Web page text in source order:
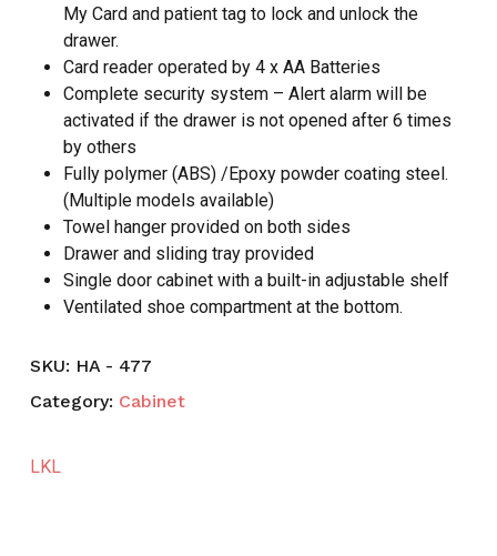
My Card and patient tag to lock and unlock the
drawer.
Card reader operated by 4 x AA Batteries
Complete security system – Alert alarm will be
activated if the drawer is not opened after 6 times
by others
Fully polymer (ABS) /Epoxy powder coating steel.
(Multiple models available)
Towel hanger provided on both sides
Drawer and sliding tray provided
Single door cabinet with a built-in adjustable shelf
Ventilated shoe compartment at the bottom.
SKU: HA - 477
Category: Cabinet
LKL